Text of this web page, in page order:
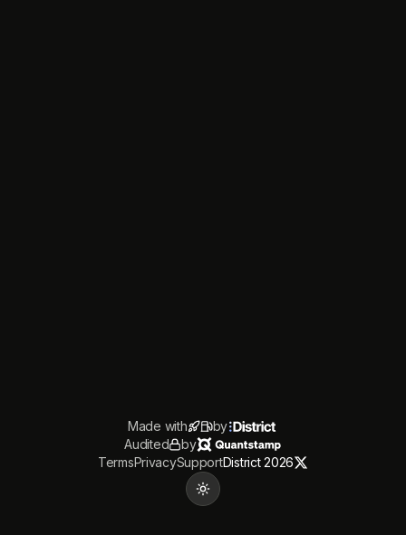
Made with
by
Audited
by
TermsPrivacySupportDistrict 2026
Toggle theme